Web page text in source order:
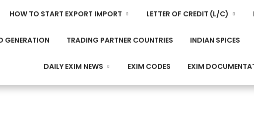
HOW TO START EXPORT IMPORT LETTER OF CREDIT (L/C)
GENERATION TRADING PARTNER COUNTRIES INDIAN SPICES
DAILY EXIM NEWS EXIM CODES EXIM